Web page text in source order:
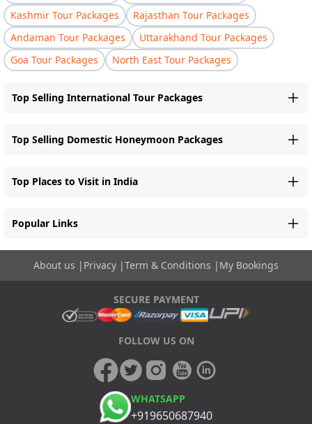
Kashmir Tour Packages
Rajasthan Tour Packages
Andaman Tour Packages
Uttarakhand Tour Packages
Goa Tour Packages
North East Tour Packages
Top Selling International Tour Packages
Top Selling Domestic Honeymoon Packages
Top Places to Visit in India
Popular Links
About us | Privacy |Term & Conditions | My Bookings
SECURE PAYMENT
FOLLOW US ON
WHATSAPP
+919650687940